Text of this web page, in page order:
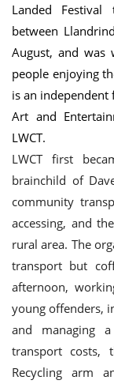
Landed
between
August, and was
people enjoying
is an
Art and
LWCT.
LWCT first
brainchild of
community
accessing, and
rural area. The
transport but
afternoon,
young offenders,
and managing
transport costs,
Recycling arm